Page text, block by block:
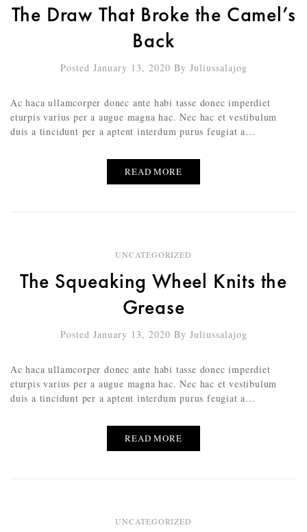
The Draw That Broke the Camel’s
Back
Posted January 13, 2020 By Juliussalajog
Ac haca ullamcorper donec ante habi tasse donec imperdiet
eturpis varius per a augue magna hac. Nec hac et vestibulum
duis a tincidunt per a aptent interdum purus feugiat a…
READ MORE
UNCATEGORIZED
The Squeaking Wheel Knits the
Grease
Posted January 13, 2020 By Juliussalajog
Ac haca ullamcorper donec ante habi tasse donec imperdiet
eturpis varius per a augue magna hac. Nec hac et vestibulum
duis a tincidunt per a aptent interdum purus feugiat a…
READ MORE
UNCATEGORIZED